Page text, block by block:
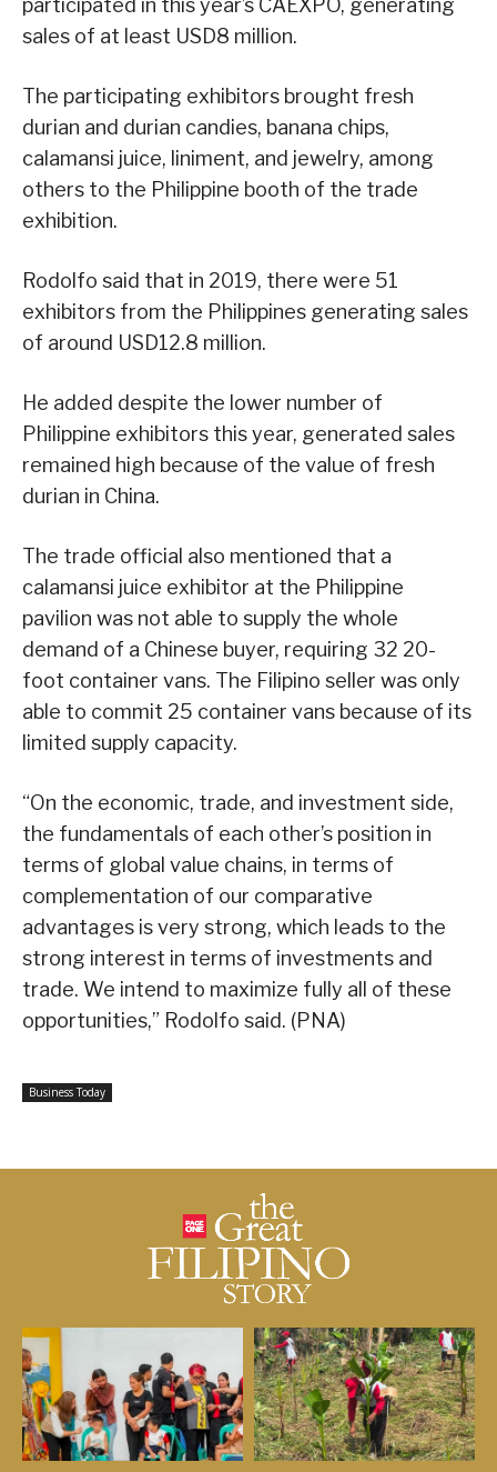
participated in this year’s CAEXPO, generating
sales of at least USD8 million.
The participating exhibitors brought fresh
durian and durian candies, banana chips,
calamansi juice, liniment, and jewelry, among
others to the Philippine booth of the trade
exhibition.
Rodolfo said that in 2019, there were 51
exhibitors from the Philippines generating sales
of around USD12.8 million.
He added despite the lower number of
Philippine exhibitors this year, generated sales
remained high because of the value of fresh
durian in China.
The trade official also mentioned that a
calamansi juice exhibitor at the Philippine
pavilion was not able to supply the whole
demand of a Chinese buyer, requiring 32 20-
foot container vans. The Filipino seller was only
able to commit 25 container vans because of its
limited supply capacity.
“On the economic, trade, and investment side,
the fundamentals of each other’s position in
terms of global value chains, in terms of
complementation of our comparative
advantages is very strong, which leads to the
strong interest in terms of investments and
trade. We intend to maximize fully all of these
opportunities,” Rodolfo said. (PNA)
Business Today